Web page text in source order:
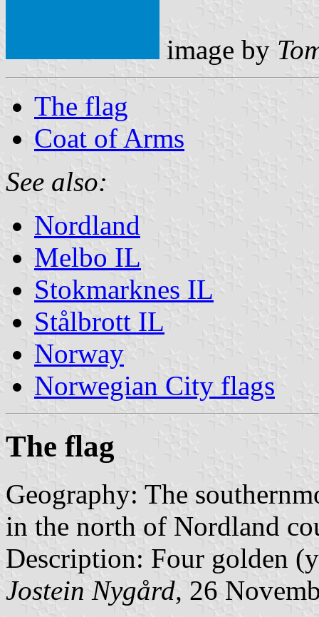
image by
The flag
Coat of Arms
See also:
Nordland
Melbo IL
Stokmarknes IL
Stålbrott IL
Norway
Norwegian City flags
The flag
Geography: The
in the north of Nordland
Description: Four golden
Jostein Nygård, 26